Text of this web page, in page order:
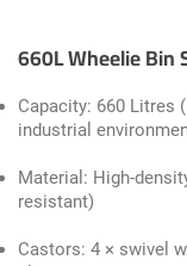
660L Wheelie Bin
Capacity: 660 Litres
industrial
Material: High-
resistant)
Castors: 4 × swivel